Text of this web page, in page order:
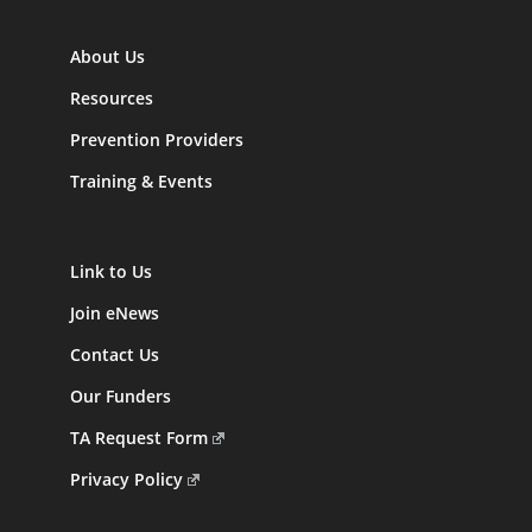
About Us
Resources
Prevention Providers
Training & Events
Link to Us
Join eNews
Contact Us
Our Funders
TA Request Form
Privacy Policy